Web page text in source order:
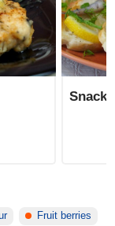
Snack
Fruit berries